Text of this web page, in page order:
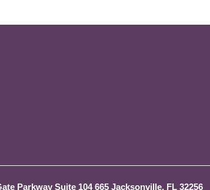
Parkway Suite 104 665 Jacksonville, FL 32256